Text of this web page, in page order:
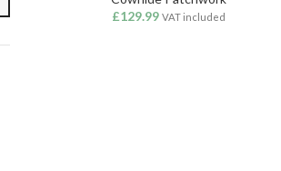
£129.99 VAT included